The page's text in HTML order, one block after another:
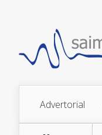
Advertorial